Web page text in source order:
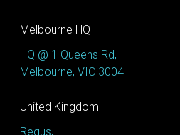
Melbourne HQ
HQ @ 1 Queens Rd,
Melbourne, VIC 3004
United Kingdom
Regus,